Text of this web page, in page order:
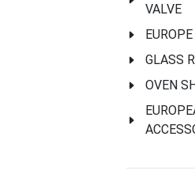
VALVE
GLASS
OVEN